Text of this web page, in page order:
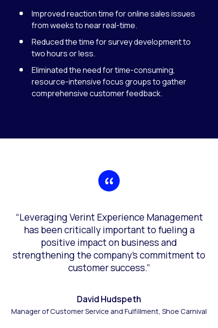
Improved reaction time for online sales issues
from weeks to near real-time.
Reduced the time for survey development to
two hours or less.
Eliminated the need for time-consuming,
resource-intensive focus groups to gather
comprehensive customer feedback.
“Leveraging Verint Experience Management
has been critically important to fueling a
positive impact on business and
strengthening the company’s commitment to
customer success.”
David Hudspeth
Manager of Customer Service and Fulfillment, Shoe Carnival